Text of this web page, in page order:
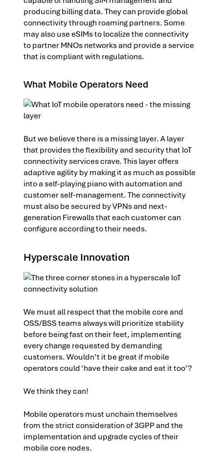
producing billing data. They can provide global
connectivity through roaming partners. Some
may also use eSIMs to localize the connectivity
to partner MNOs networks and provide a service
that is compliant with regulations.
What Mobile Operators Need
But we believe there is a missing layer. A layer
that provides the flexibility and security that IoT
connectivity services crave. This layer offers
adaptive agility by making it as much as possible
into a self-playing piano with automation and
customer self-management. The connectivity
must also be secured by VPNs and next-
generation Firewalls that each customer can
configure according to their needs.
Hyperscale Innovation
We must all respect that the mobile core and
OSS/BSS teams always will prioritize stability
before being fast on their feet, implementing
every change requested by demanding
customers. Wouldn’t it be great if mobile
operators could ‘have their cake and eat it too’?
We think they can!
Mobile operators must unchain themselves
from the strict consideration of 3GPP and the
implementation and upgrade cycles of their
mobile core nodes.